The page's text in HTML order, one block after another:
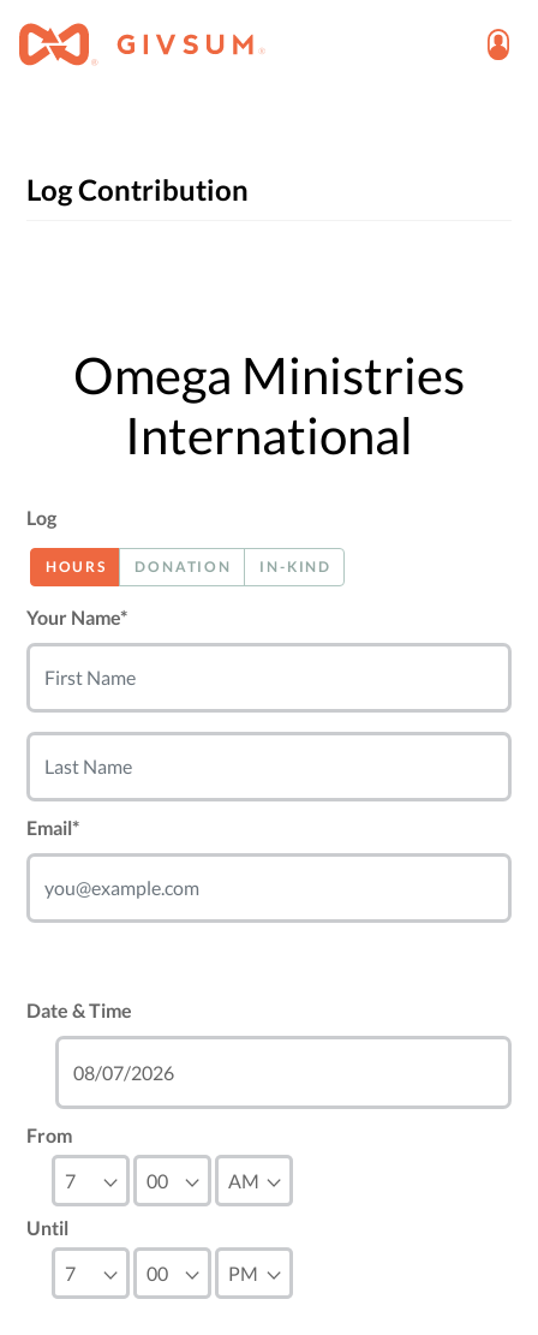
Log Contribution
Omega Ministries
International
Log
HOURS DONATION IN-KIND
Your Name*
Email*
Date & Time
From
Until